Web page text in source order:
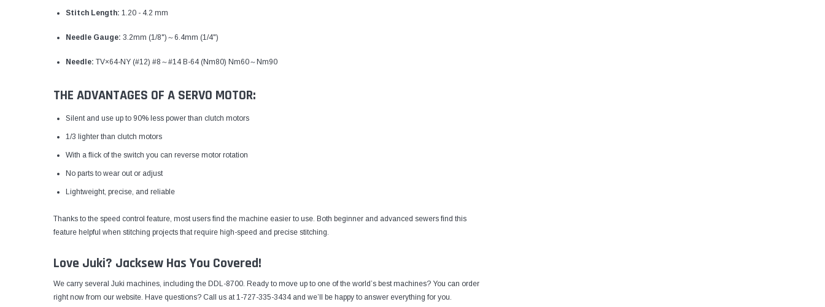
Stitch Length: 1.20 - 4.2 mm
Needle Gauge: 3.2mm (1/8")～6.4mm (1/4")
Needle: TV×64-NY (#12) #8～#14 B-64 (Nm80) Nm60～Nm90
THE ADVANTAGES OF A SERVO MOTOR:
Silent and use up to 90% less power than clutch motors
1/3 lighter than clutch motors
With a flick of the switch you can reverse motor rotation
No parts to wear out or adjust
Lightweight, precise, and reliable
Thanks to the speed control feature, most users find the machine easier to use. Both beginner and advanced sewers find this
feature helpful when stitching projects that require high-speed and precise stitching.
Love Juki? Jacksew Has You Covered!
We carry several Juki machines, including the DDL-8700. Ready to move up to one of the world’s best machines? You can order
right now from our website. Have questions? Call us at 1-727-335-3434 and we’ll be happy to answer everything for you.